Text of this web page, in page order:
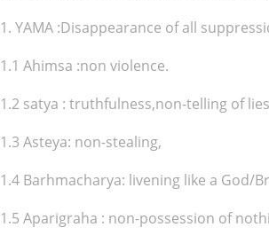
1. YAMA :Disappearance of all
1.1 Ahimsa :non violence.
1.2 satya : truthfulness,non-telling of
1.3 Asteya: non-stealing,
1.4 Barhmacharya: livening like a God/
1.5 Aparigraha : non-possession of